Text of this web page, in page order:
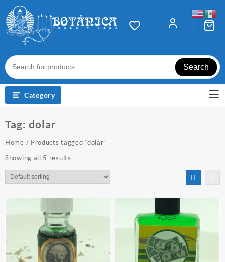
content
Search
Category
Tag: dolar
Home / Products tagged “dolar”
Showing all 5 results